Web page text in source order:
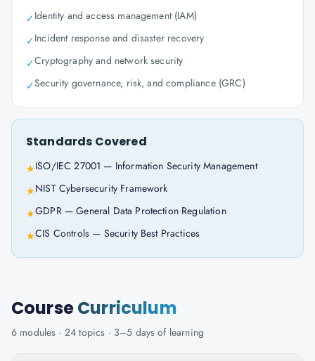
✓Identity and access management (IAM)
✓Incident response and disaster recovery
✓Cryptography and network security
✓Security governance, risk, and compliance (GRC)
Standards Covered
★ISO/IEC 27001 — Information Security Management
★NIST Cybersecurity Framework
★GDPR — General Data Protection Regulation
★CIS Controls — Security Best Practices
CourseCurriculum
6 modules · 24 topics · 3–5 days of learning